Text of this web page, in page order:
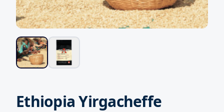
Ethiopia Yirgacheffe